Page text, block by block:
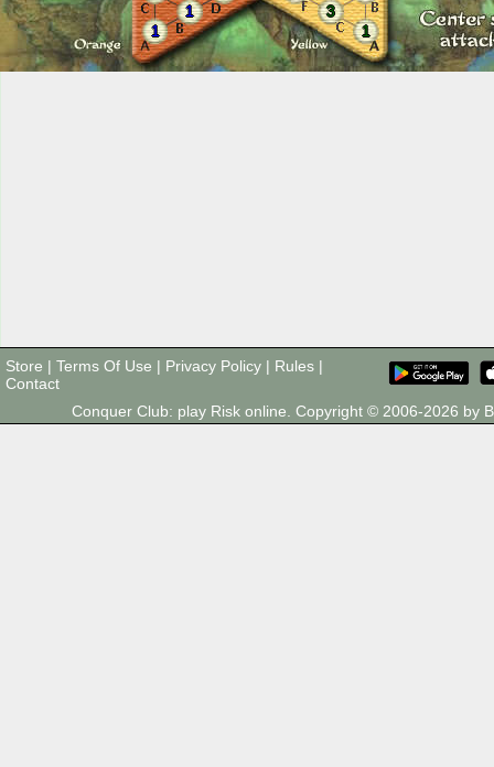
1
3
1
1
Store | Terms Of Use | Privacy Policy | Rules |
Contact
Conquer Club: play Risk online. Copyright © 2006-2026 by